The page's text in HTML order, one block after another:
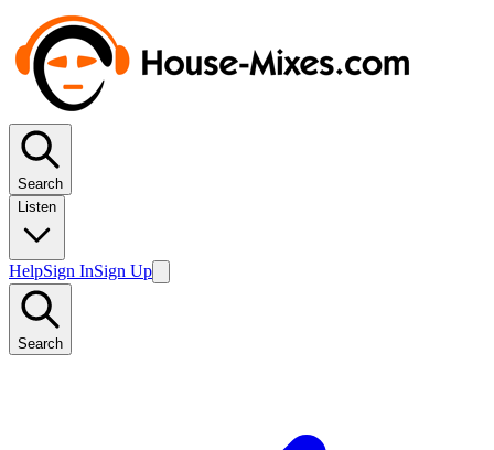
Search
Listen
HelpSign InSign Up
Search